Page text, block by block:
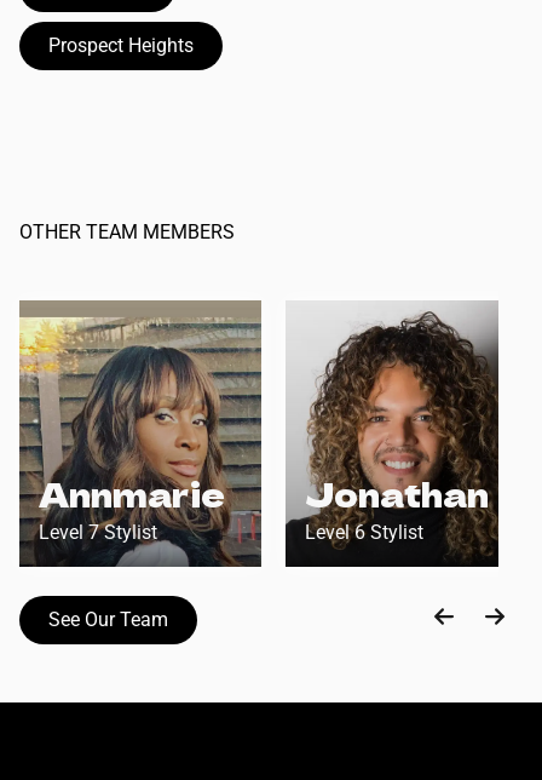
Prospect Heights
OTHER TEAM MEMBERS
Annmarie
Level 7 Stylist
Jonathan
Level 6 Stylist
See Our Team